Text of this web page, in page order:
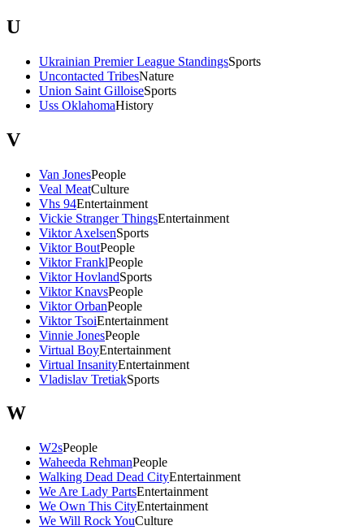
U
Ukrainian Premier League StandingsSports
Uncontacted TribesNature
Union Saint GilloiseSports
Uss OklahomaHistory
V
Van JonesPeople
Veal MeatCulture
Vhs 94Entertainment
Vickie Stranger ThingsEntertainment
Viktor AxelsenSports
Viktor BoutPeople
Viktor FranklPeople
Viktor HovlandSports
Viktor KnavsPeople
Viktor OrbanPeople
Viktor TsoiEntertainment
Vinnie JonesPeople
Virtual BoyEntertainment
Virtual InsanityEntertainment
Vladislav TretiakSports
W
W2sPeople
Waheeda RehmanPeople
Walking Dead Dead CityEntertainment
We Are Lady PartsEntertainment
We Own This CityEntertainment
We Will Rock YouCulture